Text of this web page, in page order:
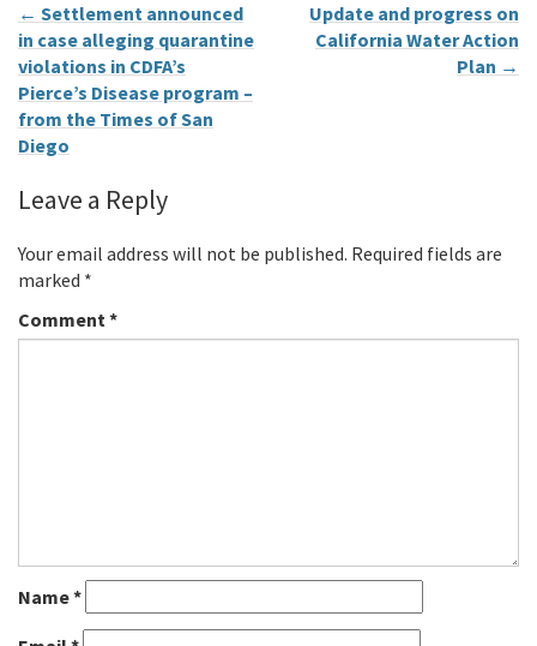
← Settlement announced
in case alleging quarantine
violations in CDFA’s
Pierce’s Disease program –
from the Times of San
Diego
Update and progress on
California Water Action
Plan →
Leave a Reply
Your email address will not be published. Required fields are
marked *
Comment*
Name*